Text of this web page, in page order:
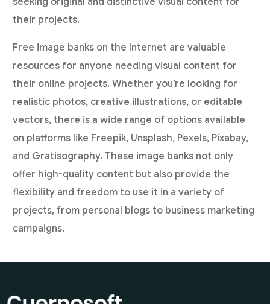
their projects.
Free image banks on the Internet are valuable
resources for anyone needing visual content for
their online projects. Whether you’re looking for
realistic photos, creative illustrations, or editable
vectors, there is a wide range of options available
on platforms like Freepik, Unsplash, Pexels, Pixabay,
and Gratisography. These image banks not only
offer high-quality content but also provide the
flexibility and freedom to use it in a variety of
projects, from personal blogs to business marketing
campaigns.